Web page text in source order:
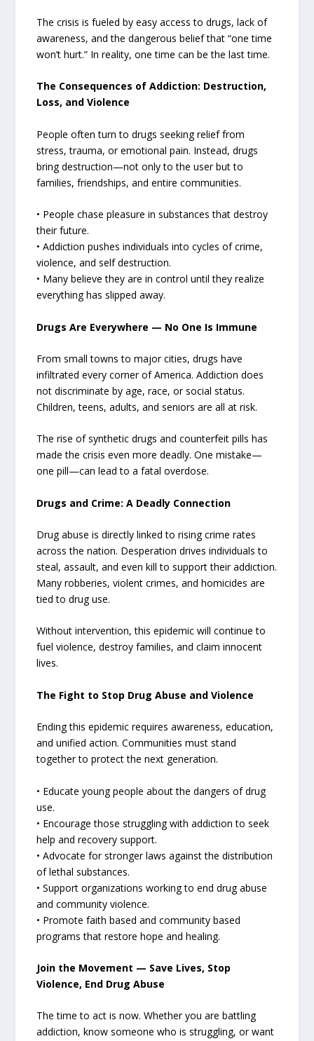
The crisis is fueled by easy access to drugs, lack of
awareness, and the dangerous belief that “one time
won’t hurt.” In reality, one time can be the last time.
The Consequences of Addiction: Destruction,
Loss, and Violence
People often turn to drugs seeking relief from
stress, trauma, or emotional pain. Instead, drugs
bring destruction—not only to the user but to
families, friendships, and entire communities.
• People chase pleasure in substances that destroy
their future.
• Addiction pushes individuals into cycles of crime,
violence, and self destruction.
• Many believe they are in control until they realize
everything has slipped away.
Drugs Are Everywhere — No One Is Immune
From small towns to major cities, drugs have
infiltrated every corner of America. Addiction does
not discriminate by age, race, or social status.
Children, teens, adults, and seniors are all at risk.
The rise of synthetic drugs and counterfeit pills has
made the crisis even more deadly. One mistake—
one pill—can lead to a fatal overdose.
Drugs and Crime: A Deadly Connection
Drug abuse is directly linked to rising crime rates
across the nation. Desperation drives individuals to
steal, assault, and even kill to support their addiction.
Many robberies, violent crimes, and homicides are
tied to drug use.
Without intervention, this epidemic will continue to
fuel violence, destroy families, and claim innocent
lives.
The Fight to Stop Drug Abuse and Violence
Ending this epidemic requires awareness, education,
and unified action. Communities must stand
together to protect the next generation.
• Educate young people about the dangers of drug
use.
• Encourage those struggling with addiction to seek
help and recovery support.
• Advocate for stronger laws against the distribution
of lethal substances.
• Support organizations working to end drug abuse
and community violence.
• Promote faith based and community based
programs that restore hope and healing.
Join the Movement — Save Lives, Stop
Violence, End Drug Abuse
The time to act is now. Whether you are battling
addiction, know someone who is struggling, or want